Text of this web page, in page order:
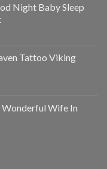
Night Baby Sleep
Tattoo Viking
Wife In